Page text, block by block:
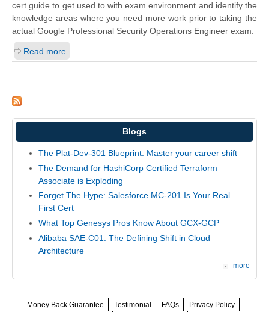
cert guide to get used to with exam environment and identify the
knowledge areas where you need more work prior to taking the
actual Google Professional Security Operations Engineer exam.
Read more
Blogs
The Plat-Dev-301 Blueprint: Master your career shift
The Demand for HashiCorp Certified Terraform
Associate is Exploding
Forget The Hype: Salesforce MC-201 Is Your Real
First Cert
What Top Genesys Pros Know About GCX-GCP
Alibaba SAE-C01: The Defining Shift in Cloud
Architecture
more
Money Back Guarantee Testimonial FAQs Privacy Policy